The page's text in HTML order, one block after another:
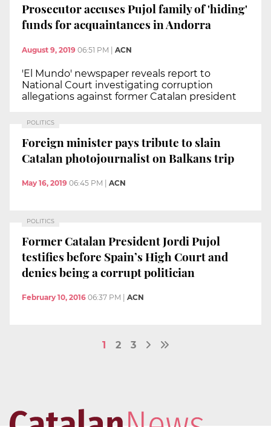
Prosecutor accuses Pujol family of 'hiding'
funds for acquaintances in Andorra
August 9, 2019 06:51 PM ACN
'El Mundo' newspaper reveals report to
National Court investigating corruption
allegations against former Catalan president
POLITICS
Foreign minister pays tribute to slain
Catalan photojournalist on Balkans trip
May 16, 2019 06:45 PM ACN
POLITICS
Former Catalan President Jordi Pujol
testifies before Spain’s High Court and
denies being a corrupt politician
February 10, 2016 06:37 PM ACN
1 2 3